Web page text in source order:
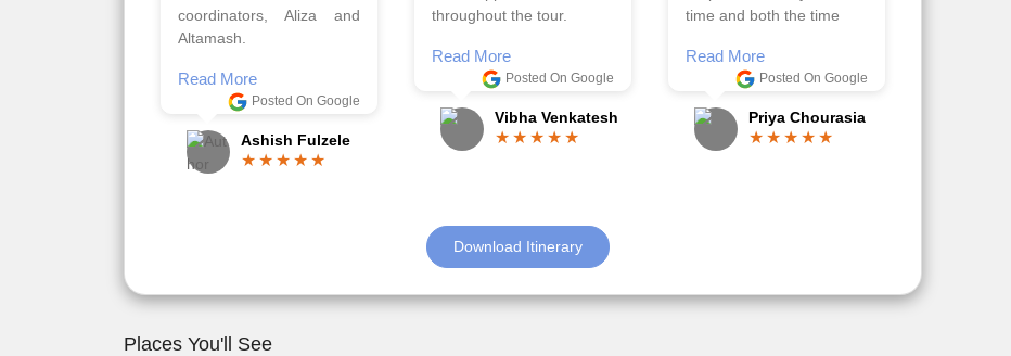
Read More
well and made this tour
Read More
Gopala Krishna
Read More
Anjum Khoja
Download Itinerary
Places You'll See